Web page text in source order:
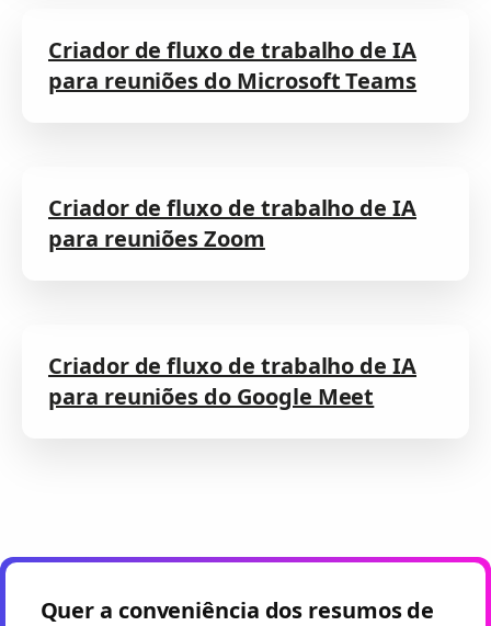
Criador de fluxo de trabalho de IA
para reuniões do Microsoft Teams
Criador de fluxo de trabalho de IA
para reuniões Zoom
Criador de fluxo de trabalho de IA
para reuniões do Google Meet
Quer a conveniência dos resumos de